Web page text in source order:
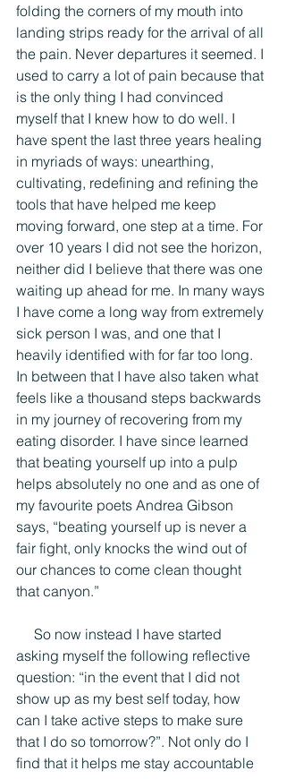
folding the corners of my mouth into
landing strips ready for the arrival of all
the pain. Never departures it seemed. I
used to carry a lot of pain because that
is the only thing I had convinced
myself that I knew how to do well. I
have spent the last three years healing
in myriads of ways: unearthing,
cultivating, redefining and refining the
tools that have helped me keep
moving forward, one step at a time. For
over 10 years I did not see the horizon,
neither did I believe that there was one
waiting up ahead for me. In many ways
I have come a long way from extremely
sick person I was, and one that I
heavily identified with for far too long.
In between that I have also taken what
feels like a thousand steps backwards
in my journey of recovering from my
eating disorder. I have since learned
that beating yourself up into a pulp
helps absolutely no one and as one of
my favourite poets Andrea Gibson
says, “beating yourself up is never a
fair fight, only knocks the wind out of
our chances to come clean thought
that canyon.”
asking myself the following reflective
question: “in the event that I did not
show up as my best self today, how
can I take active steps to make sure
that I do so tomorrow?”. Not only do I
find that it helps me stay accountable